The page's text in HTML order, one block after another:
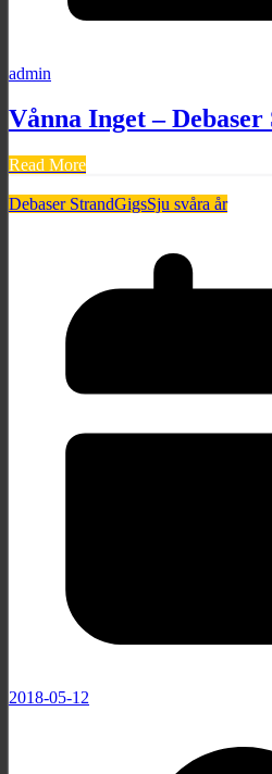
admin
Vånna Inget –
Read More
Debaser StrandGigsSju svåra år
2018-05-12